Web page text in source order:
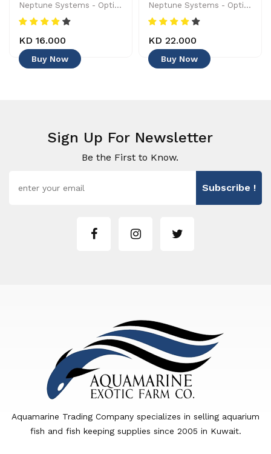
Neptune Systems - Optical Sensor With Magnetic Mount - 019962170454
KD 16.000
Buy Now
Neptune Systems - Optical Leak Detection Probe - 653078005004 - Controllers & Timers
KD 22.000
Buy Now
Sign Up For Newsletter
Be the First to Know.
Subscribe !
Aquamarine Trading Company specializes in selling aquarium
fish and fish keeping supplies since 2005 in Kuwait.